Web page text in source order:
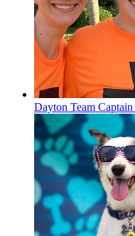
Dayton Team Captain